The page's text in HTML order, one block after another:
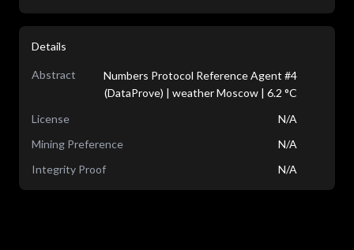
Details
Abstract
Numbers Protocol Reference Agent #4
(DataProve) | weather Moscow | 6.2 °C
License
N/A
Mining Preference
N/A
Integrity Proof
N/A